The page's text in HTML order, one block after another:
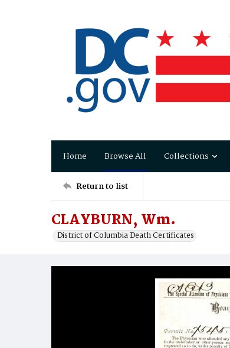
Home Browse All Collections
Return to list
CLAYBURN, Wm.
District of Columbia Death Certificates